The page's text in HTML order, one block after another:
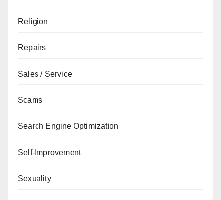
Religion
Repairs
Sales / Service
Scams
Search Engine Optimization
Self-Improvement
Sexuality